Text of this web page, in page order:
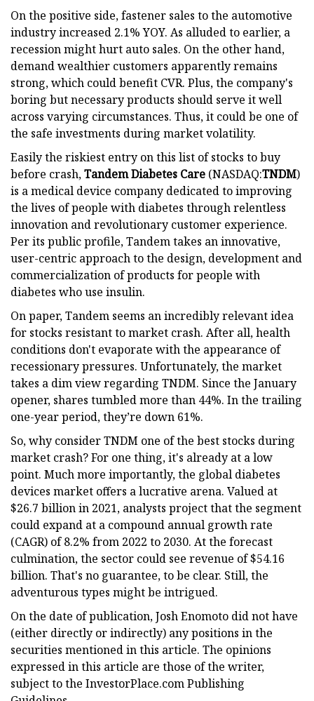
On the positive side, fastener sales to the automotive
industry increased 2.1% YOY. As alluded to earlier, a
recession might hurt auto sales. On the other hand,
demand wealthier customers apparently remains
strong, which could benefit CVR. Plus, the company's
boring but necessary products should serve it well
across varying circumstances. Thus, it could be one of
the safe investments during market volatility.
Easily the riskiest entry on this list of stocks to buy
before crash,Tandem Diabetes Care (NASDAQ:TNDM)
is a medical device company dedicated to improving
the lives of people with diabetes through relentless
innovation and revolutionary customer experience.
Per its public profile, Tandem takes an innovative,
user-centric approach to the design, development and
commercialization of products for people with
diabetes who use insulin.
On paper, Tandem seems an incredibly relevant idea
for stocks resistant to market crash. After all, health
conditions don't evaporate with the appearance of
recessionary pressures. Unfortunately, the market
takes a dim view regarding TNDM. Since the January
opener, shares tumbled more than 44%. In the trailing
one-year period, they’re down 61%.
So, why consider TNDM one of the best stocks during
market crash? For one thing, it's already at a low
point. Much more importantly, the global diabetes
devices market offers a lucrative arena. Valued at
$26.7 billion in 2021, analysts project that the segment
could expand at a compound annual growth rate
(CAGR) of 8.2% from 2022 to 2030. At the forecast
culmination, the sector could see revenue of $54.16
billion. That's no guarantee, to be clear. Still, the
adventurous types might be intrigued.
On the date of publication, Josh Enomoto did not have
(either directly or indirectly) any positions in the
securities mentioned in this article. The opinions
expressed in this article are those of the writer,
subject to the InvestorPlace.com Publishing